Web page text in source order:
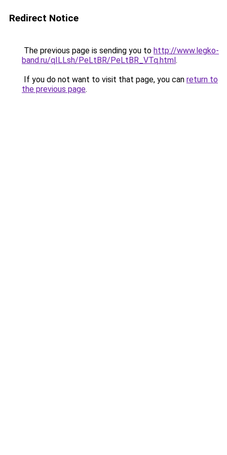
Redirect Notice
The previous page is sending you to http://www.legko-
band.ru/qILLsh/PeLtBR/PeLtBR_VTq.html.
If you do not want to visit that page, you can return to
the previous page.